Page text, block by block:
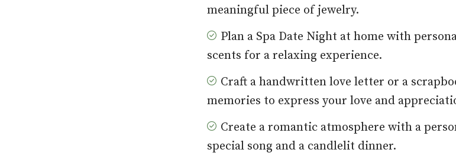
meaningful piece of jewelry.
Plan a Spa Date Night at home with
scents for a relaxing experience.
Craft a handwritten love letter or a
memories to express your love and
Create a romantic atmosphere with a
special song and a candlelit dinner.